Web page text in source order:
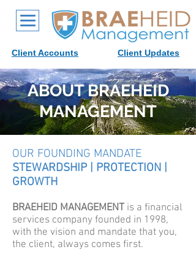
Client Accounts Client Updates
ABOUT BRAEHEID
MANAGEMENT
OUR FOUNDING MANDATE
STEWARDSHIP | PROTECTION |
GROWTH
BRAEHEID MANAGEMENT is a financial
services company founded in 1998,
with the vision and mandate that you,
the client, always comes first.